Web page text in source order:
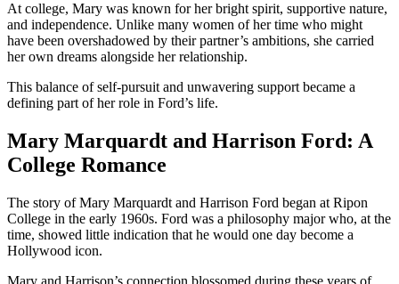
At college, Mary was known for her bright spirit, supportive nature,
and independence. Unlike many women of her time who might
have been overshadowed by their partner’s ambitions, she carried
her own dreams alongside her relationship.
This balance of self-pursuit and unwavering support became a
defining part of her role in Ford’s life.
Mary Marquardt and Harrison Ford: A
College Romance
The story of Mary Marquardt and Harrison Ford began at Ripon
College in the early 1960s. Ford was a philosophy major who, at the
time, showed little indication that he would one day become a
Hollywood icon.